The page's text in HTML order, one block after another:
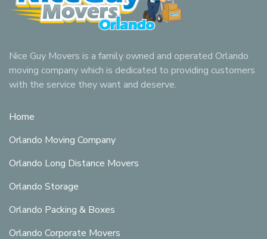
Nice Guy Movers is a family owned and operated Orlando
moving company which is dedicated to providing customers
with the service they want and deserve.
Home
Orlando Moving Company
Orlando Long Distance Movers
Orlando Storage
Orlando Packing & Boxes
Orlando Corporate Movers